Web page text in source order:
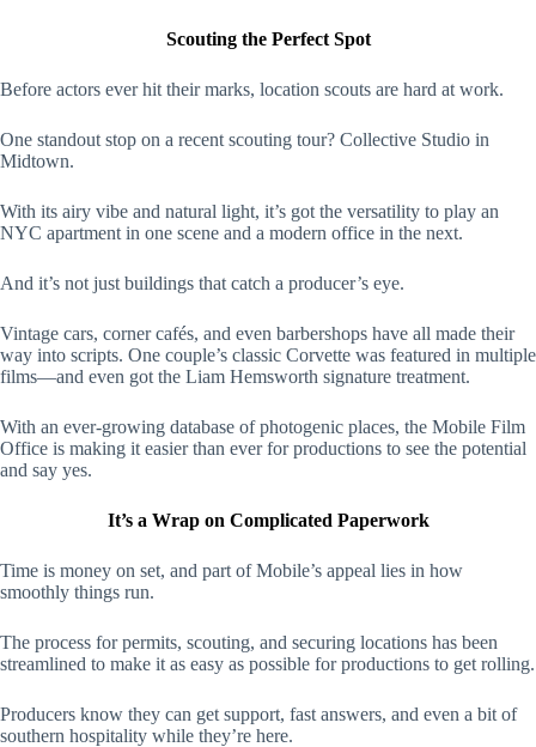
Scouting the Perfect Spot
Before actors ever hit their marks, location scouts are hard at work.
One standout stop on a recent scouting tour? Collective Studio in
Midtown.
With its airy vibe and natural light, it’s got the versatility to play an
NYC apartment in one scene and a modern office in the next.
And it’s not just buildings that catch a producer’s eye.
Vintage cars, corner cafés, and even barbershops have all made their
way into scripts. One couple’s classic Corvette was featured in multiple
films—and even got the Liam Hemsworth signature treatment.
With an ever-growing database of photogenic places, the Mobile Film
Office is making it easier than ever for productions to see the potential
and say yes.
It’s a Wrap on Complicated Paperwork
Time is money on set, and part of Mobile’s appeal lies in how
smoothly things run.
The process for permits, scouting, and securing locations has been
streamlined to make it as easy as possible for productions to get rolling.
Producers know they can get support, fast answers, and even a bit of
southern hospitality while they’re here.